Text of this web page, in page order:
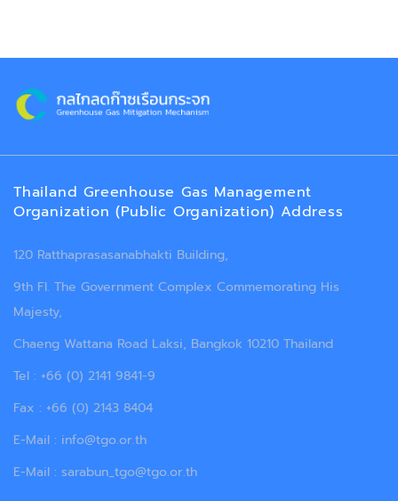
Thailand Greenhouse Gas Management
Organization (Public Organization) Address
120 Ratthaprasasanabhakti Building,
9th Fl. The Government Complex Commemorating His
Majesty,
Chaeng Wattana Road Laksi, Bangkok 10210 Thailand
Tel : +66 (0) 2141 9841-9
Fax : +66 (0) 2143 8404
E-Mail : info@tgo.or.th
E-Mail : sarabun_tgo@tgo.or.th